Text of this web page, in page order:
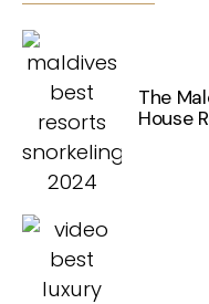
The
House